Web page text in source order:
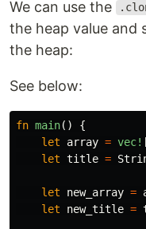
We can use the
the heap value and
the heap:
See below:
fn main()
{
let
array = vec!
let title =
let new_array =
let
new_title =